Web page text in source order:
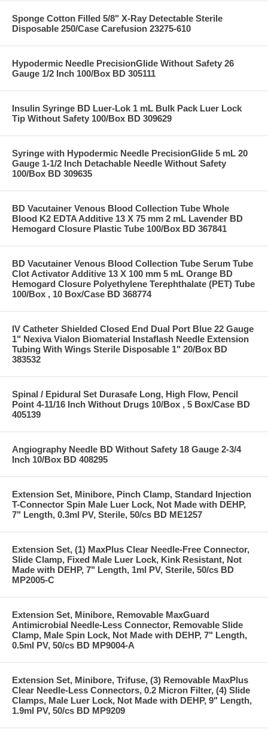
Sponge Cotton Filled 5/8" X-Ray Detectable Sterile
Disposable 250/Case Carefusion 23275-610
Hypodermic Needle PrecisionGlide Without Safety 26
Gauge 1/2 Inch 100/Box BD 305111
Insulin Syringe BD Luer-Lok 1 mL Bulk Pack Luer Lock
Tip Without Safety 100/Box BD 309629
Syringe with Hypodermic Needle PrecisionGlide 5 mL 20
Gauge 1-1/2 Inch Detachable Needle Without Safety
100/Box BD 309635
BD Vacutainer Venous Blood Collection Tube Whole
Blood K2 EDTA Additive 13 X 75 mm 2 mL Lavender BD
Hemogard Closure Plastic Tube 100/Box BD 367841
BD Vacutainer Venous Blood Collection Tube Serum Tube
Clot Activator Additive 13 X 100 mm 5 mL Orange BD
Hemogard Closure Polyethylene Terephthalate (PET) Tube
100/Box , 10 Box/Case BD 368774
IV Catheter Shielded Closed End Dual Port Blue 22 Gauge
1" Nexiva Vialon Biomaterial Instaflash Needle Extension
Tubing With Wings Sterile Disposable 1" 20/Box BD
383532
Spinal / Epidural Set Durasafe Long, High Flow, Pencil
Point 4-11/16 Inch Without Drugs 10/Box , 5 Box/Case BD
405139
Angiography Needle BD Without Safety 18 Gauge 2-3/4
Inch 10/Box BD 408295
Extension Set, Minibore, Pinch Clamp, Standard Injection
T-Connector Spin Male Luer Lock, Not Made with DEHP,
7" Length, 0.3ml PV, Sterile, 50/cs BD ME1257
Extension Set, (1) MaxPlus Clear Needle-Free Connector,
Slide Clamp, Fixed Male Luer Lock, Kink Resistant, Not
Made with DEHP, 7" Length, 1ml PV, Sterile, 50/cs BD
MP2005-C
Extension Set, Minibore, Removable MaxGuard
Antimicrobial Needle-Less Connector, Removable Slide
Clamp, Male Spin Lock, Not Made with DEHP, 7" Length,
0.5ml PV, 50/cs BD MP9004-A
Extension Set, Minibore, Trifuse, (3) Removable MaxPlus
Clear Needle-Less Connectors, 0.2 Micron Filter, (4) Slide
Clamps, Male Luer Lock, Not Made with DEHP, 9" Length,
1.9ml PV, 50/cs BD MP9209